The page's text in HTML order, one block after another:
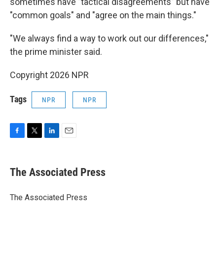
"common goals" and "agree on the main things."
"We always find a way to work out our differences,"
the prime minister said.
Copyright 2026 NPR
Tags NPR NPR
e
b
o
t
r
k
e
I
i
l
The Associated Press
The Associated Press